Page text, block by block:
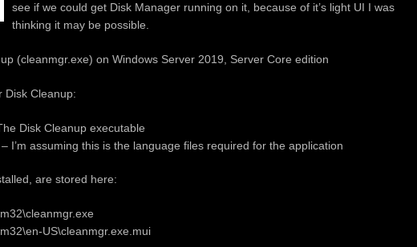
see if we could get Disk Manager running on it, because of it’s light UI I was
thinking it may be possible.
(cleanmgr.exe) on Windows Server 2019, Server Core edition
Disk Cleanup:
Disk Cleanup executable
I’m assuming this is the language files required for the application
are stored here:
US\cleanmgr.exe.mui